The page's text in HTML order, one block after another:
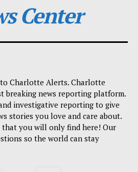
Center
Charlotte Alerts. Charlotte
breaking news reporting platform.
investigative reporting to give
stories you love and care about.
that you will only find here! Our
so the world can stay